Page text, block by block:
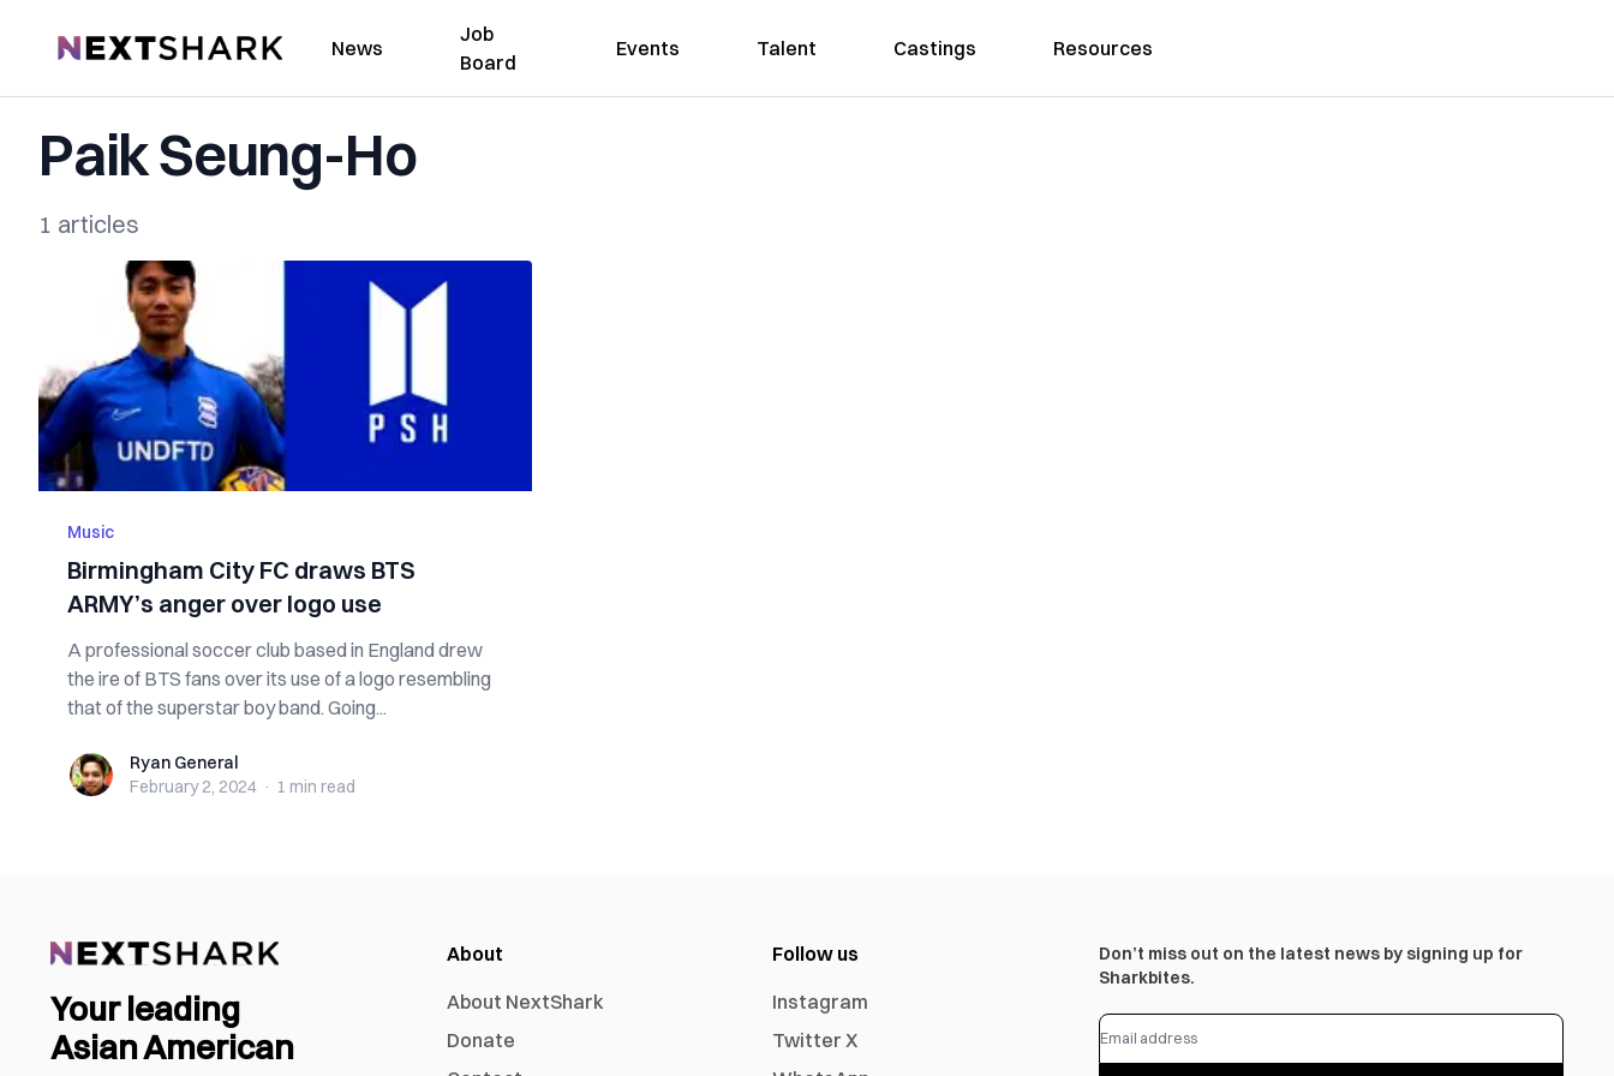
NextShark News
Job
Board
Events Talent Castings Resources
Paik Seung-Ho
1 articles
Music
Birmingham City FC draws BTS
ARMY’s anger over logo use
A professional soccer club based in England drew
the ire of BTS fans over its use of a logo resembling
that of the superstar boy band. Going...
Ryan GeneralRyan General
February 2, 2024 · 1 min read
Your leading
Asian American
About
About NextShark
Donate
Follow us
Instagram
Twitter X
Don’t miss out on the latest news by signing up for
Sharkbites.